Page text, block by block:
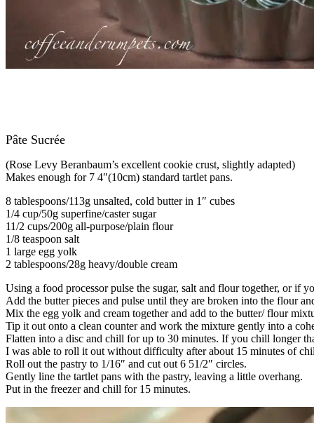
Pâte Sucrée
(Rose Levy Beranbaum’s excellent cookie crust, slightly adapted)
Makes enough for 7 4″(10cm) standard tartlet pans.
8 tablespoons/113g unsalted, cold butter in 1″ cubes
1/4 cup/50g superfine/caster sugar
11/2 cups/200g all-purpose/plain flour
1/8 teaspoon salt
1 large egg yolk
2 tablespoons/28g heavy/double cream
Using a food processor pulse the sugar, salt and flour together, or if
Add the butter pieces and pulse until they are broken into the flour
Mix the egg yolk and cream together and add to the butter/ flour
Tip it out onto a clean counter and work the mixture gently into a
Flatten into a disc and chill for up to 30 minutes. If you chill longer
I was able to roll it out without difficulty after about 15 minutes of
Roll out the pastry to 1/16″ and cut out 6 51/2″ circles.
Gently line the tartlet pans with the pastry, leaving a little overhang.
Put in the freezer and chill for 15 minutes.